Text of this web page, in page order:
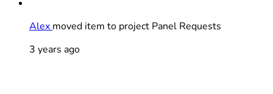
Alex moved item to project Panel Requests
3 years ago